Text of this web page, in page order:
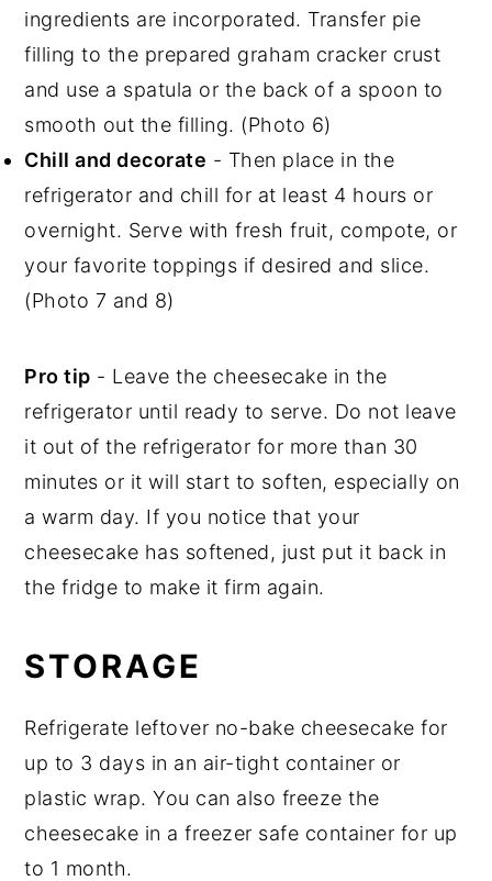
ingredients are incorporated. Transfer pie
filling to the prepared graham cracker crust
and use a spatula or the back of a spoon to
smooth out the filling. (Photo 6)
Chill and decorate - Then place in the
refrigerator and chill for at least 4 hours or
overnight. Serve with fresh fruit, compote, or
your favorite toppings if desired and slice.
(Photo 7 and 8)
Pro tip - Leave the cheesecake in the
refrigerator until ready to serve. Do not leave
it out of the refrigerator for more than 30
minutes or it will start to soften, especially on
a warm day. If you notice that your
cheesecake has softened, just put it back in
the fridge to make it firm again.
STORAGE
Refrigerate leftover no-bake cheesecake for
up to 3 days in an air-tight container or
plastic wrap. You can also freeze the
cheesecake in a freezer safe container for up
to 1 month.